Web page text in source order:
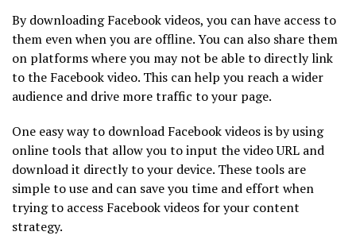
By downloading Facebook videos, you can have access to
them even when you are offline. You can also share them
on platforms where you may not be able to directly link
to the Facebook video. This can help you reach a wider
audience and drive more traffic to your page.
One easy way to download Facebook videos is by using
online tools that allow you to input the video URL and
download it directly to your device. These tools are
simple to use and can save you time and effort when
trying to access Facebook videos for your content
strategy.